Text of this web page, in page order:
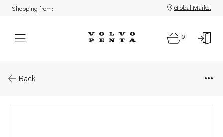
Shopping from: Global Market
0
Back